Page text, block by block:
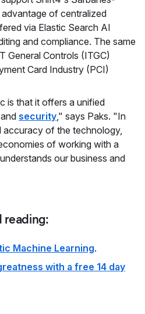
of centralized
via Elastic Search AI
and compliance. The same
General Controls (ITGC)
Card Industry (PCI)
is that it offers a unified
security ," says Paks. "In
accuracy of the technology,
of working with a
our business and
reading:
Machine Learning.
with a free 14 day